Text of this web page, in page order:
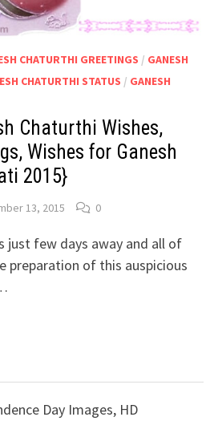
CHATURTHI GREETINGS / GANESH
CHATURTHI STATUS / GANESH
Chaturthi Wishes,
Wishes for Ganesh
2015}
13, 2015 0
just few days away and all of
preparation of this auspicious
Day Images, HD